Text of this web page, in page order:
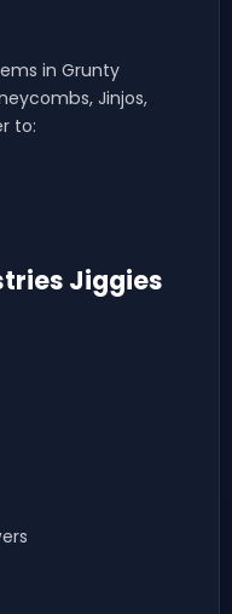
in Grunty
Jinjos,
to:
Jiggies